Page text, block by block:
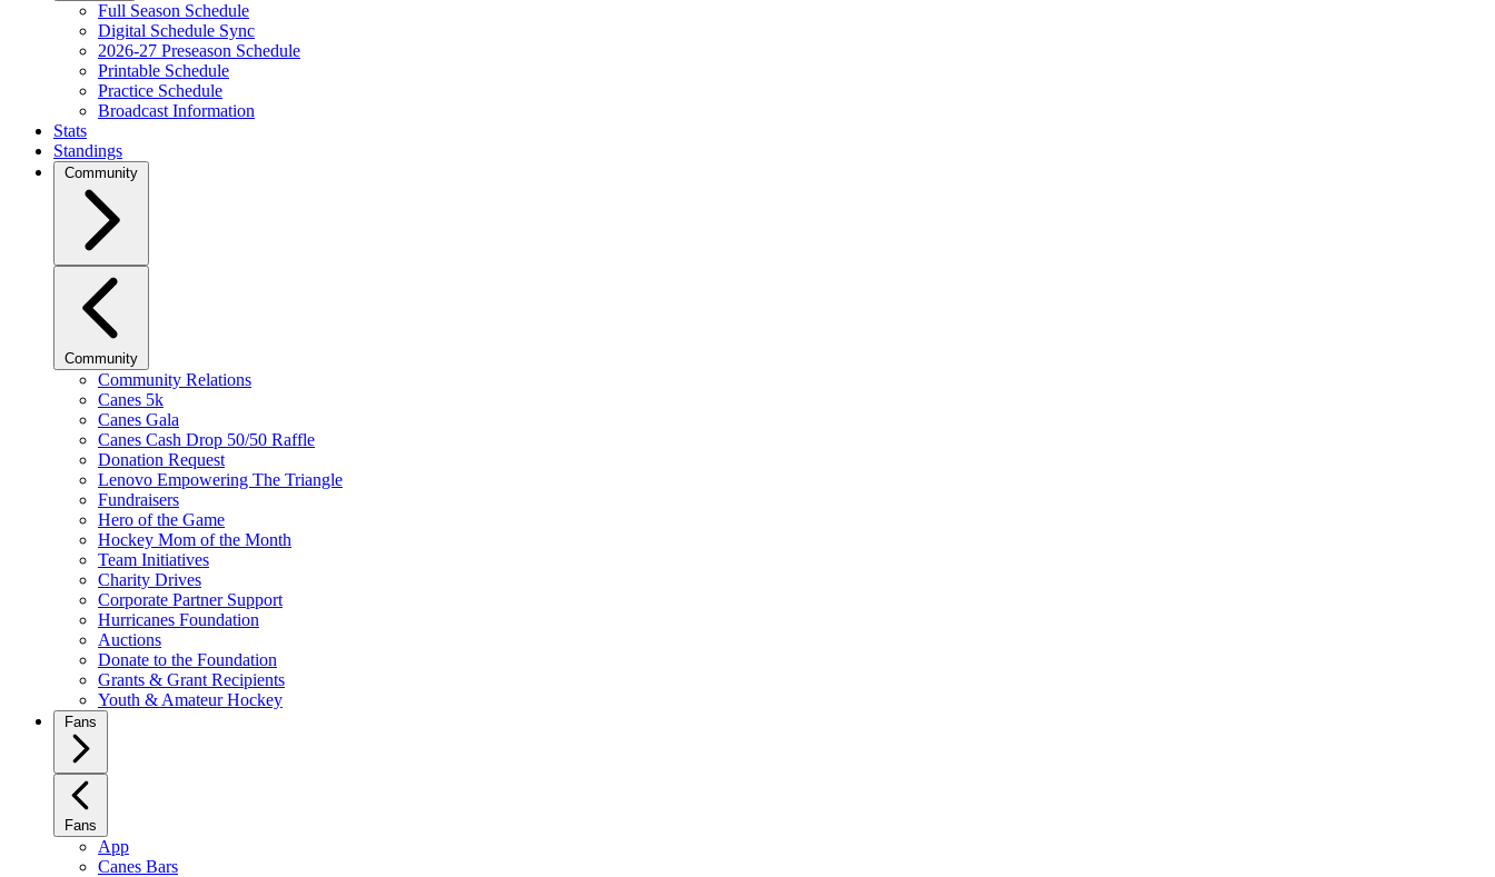
Full Season Schedule
Digital Schedule Sync
2026-27 Preseason Schedule
Printable Schedule
Practice Schedule
Broadcast Information
Stats
Standings
Community
Community
Community Relations
Canes 5k
Canes Gala
Canes Cash Drop 50/50 Raffle
Donation Request
Lenovo Empowering The Triangle
Fundraisers
Hero of the Game
Hockey Mom of the Month
Team Initiatives
Charity Drives
Corporate Partner Support
Hurricanes Foundation
Auctions
Donate to the Foundation
Grants & Grant Recipients
Youth & Amateur Hockey
Fans
Fans
App
Canes Bars